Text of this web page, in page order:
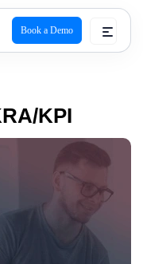
Book a Demo
KPI